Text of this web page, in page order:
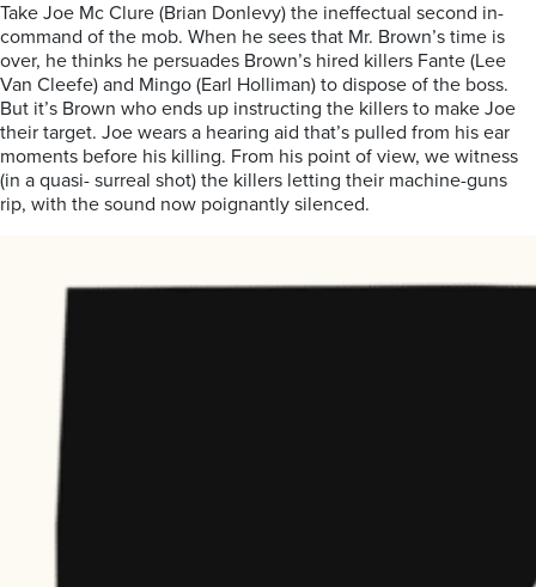
Take Joe Mc Clure (Brian Donlevy) the ineffectual second in-
command of the mob. When he sees that Mr. Brown’s time is
over, he thinks he persuades Brown’s hired killers Fante (Lee
Van Cleefe) and Mingo (Earl Holliman) to dispose of the boss.
But it’s Brown who ends up instructing the killers to make Joe
their target. Joe wears a hearing aid that’s pulled from his ear
moments before his killing. From his point of view, we witness
(in a quasi- surreal shot) the killers letting their machine-guns
rip, with the sound now poignantly silenced.